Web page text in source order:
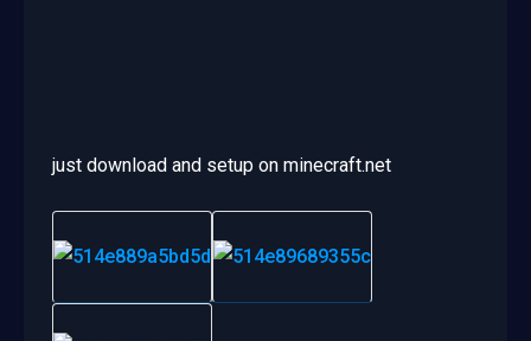
just download and setup on minecraft.net